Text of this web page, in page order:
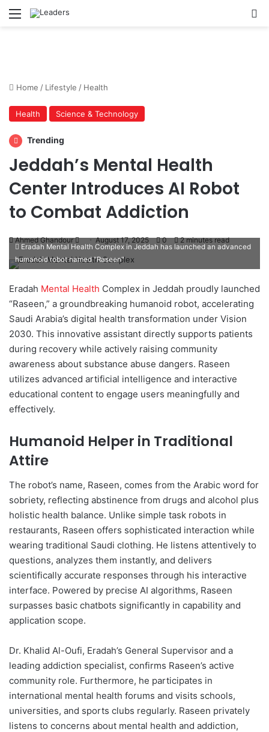
Menu
Home / Lifestyle / Health
Health Science & Technology
Trending
Jeddah’s Mental Health
Center Introduces AI Robot
to Combat Addiction
Ahmed Ghandour
S
e
n
e
i
l
August 17, 2025 0 2 minutes read
Eradah Mental Health Complex in Jeddah has launched an advanced
humanoid robot named "Raseen"
Eradah Mental Health Complex in Jeddah proudly launched
“Raseen,” a groundbreaking humanoid robot, accelerating
Saudi Arabia’s digital health transformation under Vision
2030. This innovative assistant directly supports patients
during recovery while actively raising community
awareness about substance abuse dangers. Raseen
utilizes advanced artificial intelligence and interactive
educational content to engage users meaningfully and
effectively.
Humanoid Helper in Traditional
Attire
The robot’s name, Raseen, comes from the Arabic word for
sobriety, reflecting abstinence from drugs and alcohol plus
holistic health balance. Unlike simple task robots in
restaurants, Raseen offers sophisticated interaction while
wearing traditional Saudi clothing. He listens attentively to
questions, analyzes them instantly, and delivers
scientifically accurate responses through his interactive
interface. Powered by precise AI algorithms, Raseen
surpasses basic chatbots significantly in capability and
application scope.
Dr. Khalid Al-Oufi, Eradah’s General Supervisor and a
leading addiction specialist, confirms Raseen’s active
community role. Furthermore, he participates in
international mental health forums and visits schools,
universities, and sports clubs regularly. Raseen privately
listens to concerns about mental health and addiction,